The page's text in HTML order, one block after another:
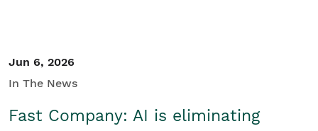
Jun 6, 2026
In The News
Fast Company: AI is eliminating